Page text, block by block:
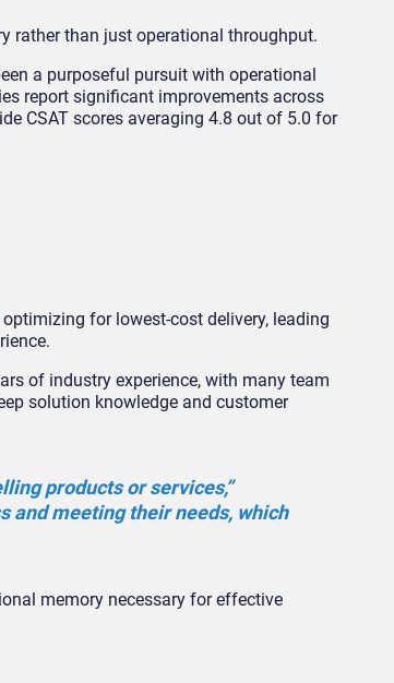
rather than just operational throughput.
a purposeful pursuit with operational
report significant improvements across
CSAT scores averaging 4.8 out of 5.0 for
for lowest-cost delivery, leading
of industry experience, with many team
solution knowledge and customer
products or services,”
and meeting their needs, which
memory necessary for effective